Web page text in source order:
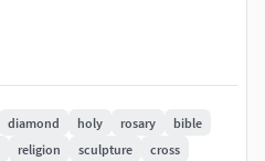
diamond holy rosary
bible
religion sculpture
cross